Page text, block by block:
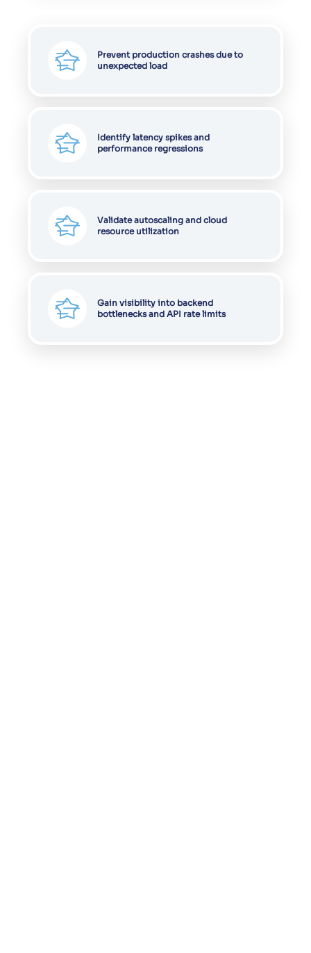
Prevent production crashes due to
unexpected load
Identify latency spikes and
performance regressions
Validate autoscaling and cloud
resource utilization
Gain visibility into backend
bottlenecks and API rate limits